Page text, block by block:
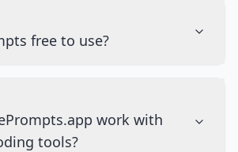
free to use?
work with
tools?